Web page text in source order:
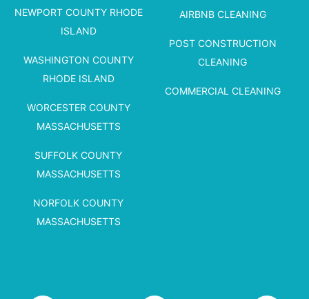
NEWPORT COUNTY RHODE
ISLAND
WASHINGTON COUNTY
RHODE ISLAND
WORCESTER COUNTY
MASSACHUSETTS
SUFFOLK COUNTY
MASSACHUSETTS
NORFOLK COUNTY
MASSACHUSETTS
AIRBNB CLEANING
POST CONSTRUCTION
CLEANING
COMMERCIAL CLEANING